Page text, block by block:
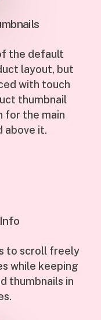
the default
layout, but
with touch
thumbnail
for the main
above it.
to scroll freely
while keeping
thumbnails in